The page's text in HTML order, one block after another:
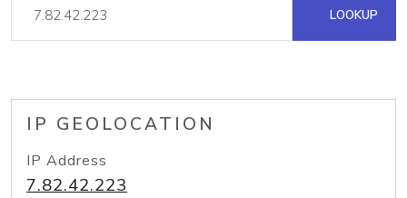
LOOKUP
IP GEOLOCATION
IP Address
7.82.42.223